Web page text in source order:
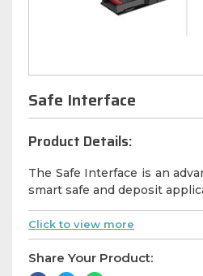
Safe Interface
Product Details:
The Safe Interface is an
smart safe and deposit
Click to view more
Share Your Product: